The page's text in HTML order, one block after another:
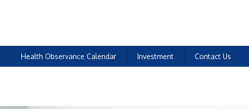
Health Observance Calendar Investment Contact Us